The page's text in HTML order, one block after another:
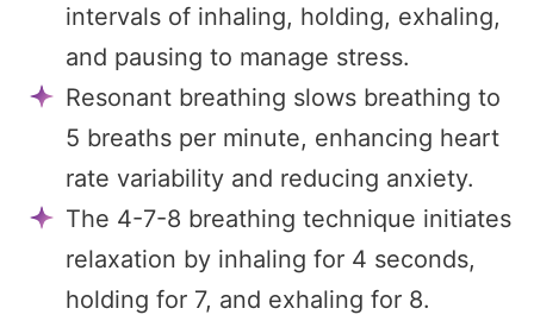
intervals of inhaling, holding, exhaling,
and pausing to manage stress.
Resonant breathing slows breathing to
5 breaths per minute, enhancing heart
rate variability and reducing anxiety.
The 4-7-8 breathing technique initiates
relaxation by inhaling for 4 seconds,
holding for 7, and exhaling for 8.